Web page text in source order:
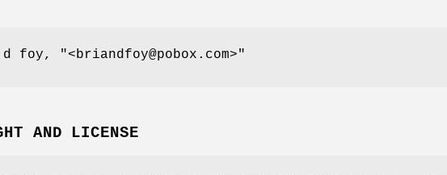
d foy, "<briandfoy@pobox.com>"
AND LICENSE